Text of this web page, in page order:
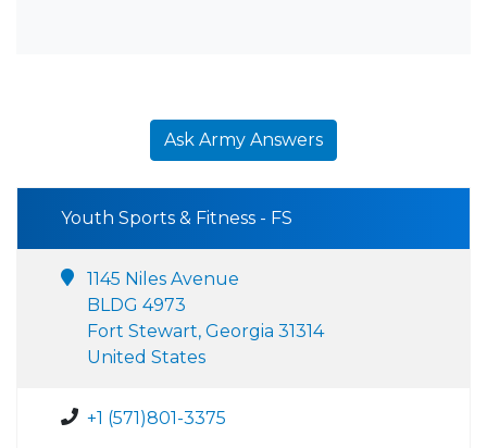
Ask Army Answers
Youth Sports & Fitness - FS
1145 Niles Avenue
BLDG 4973
Fort Stewart, Georgia 31314
United States
+1 (571)801-3375